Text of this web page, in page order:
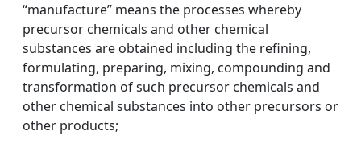
“manufacture” means the processes whereby
precursor chemicals and other chemical
substances are obtained including the refining,
formulating, preparing, mixing, compounding and
transformation of such precursor chemicals and
other chemical substances into other precursors or
other products;